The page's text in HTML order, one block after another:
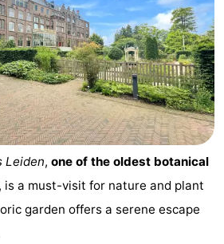
Leiden, one of the oldest botanical
, is a must-visit for nature and plant
garden offers a serene escape